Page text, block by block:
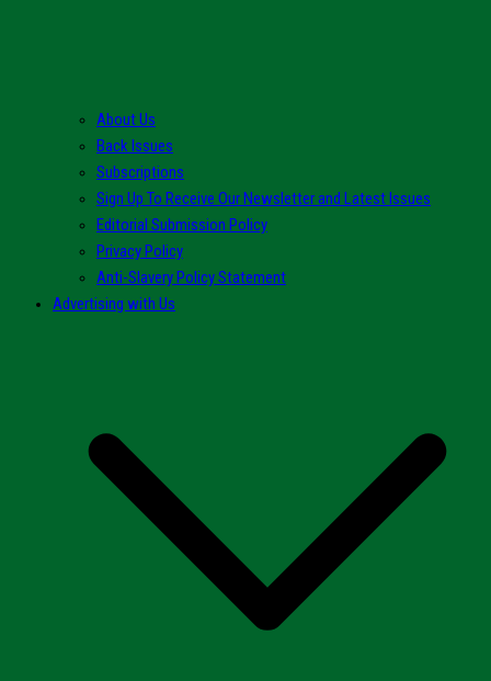
About Us
Back Issues
Subscriptions
Sign Up To Receive Our Newsletter and Latest Issues
Editorial Submission Policy
Privacy Policy
Anti-Slavery Policy Statement
Advertising with Us